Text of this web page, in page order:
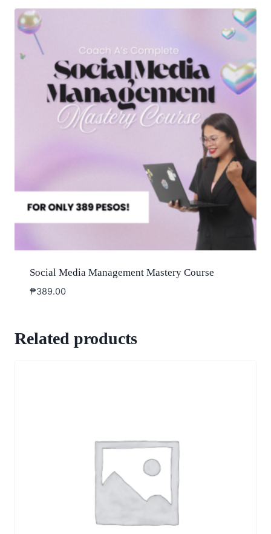
Social Media Management Mastery Course
₱389.00
Related products